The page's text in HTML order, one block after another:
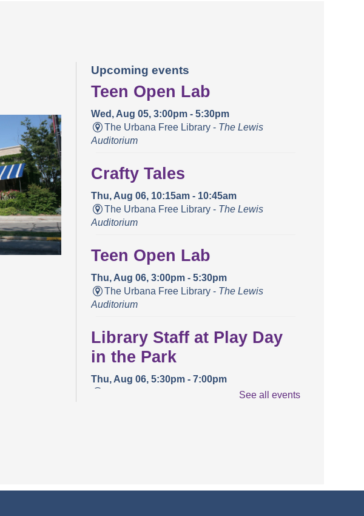
Upcoming events
Teen Open Lab
Wed, Aug 05, 3:00pm - 5:30pm
The Urbana Free Library - The Lewis
Auditorium
Crafty Tales
Thu, Aug 06, 10:15am - 10:45am
The Urbana Free Library - The Lewis
Auditorium
Teen Open Lab
Thu, Aug 06, 3:00pm - 5:30pm
The Urbana Free Library - The Lewis
Auditorium
Library Staff at Play Day
in the Park
Thu, Aug 06, 5:30pm - 7:00pm
See all events